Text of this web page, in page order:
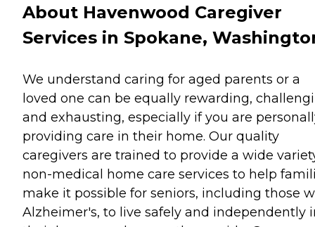
About Havenwood Caregiver
Services in Spokane,
We understand caring for aged parents or a
loved one can be equally rewarding,
and exhausting, especially if you are
providing care in their home. Our quality
caregivers are trained to provide a wide
non-medical home care services to help
make it possible for seniors, including those
Alzheimer's, to live safely and independently